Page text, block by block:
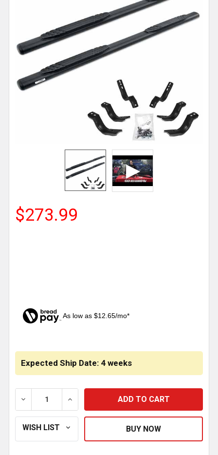
$273.99
As low as $12.65/mo*
Expected Ship Date: 4 weeks
DECREASE QUANTITY OF GO RHINO 1000 SERIES 4
INCREASE QUANTITY OF GO RHINO